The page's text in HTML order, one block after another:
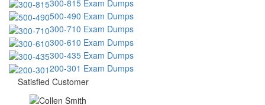
300-815 Exam Dumps
500-490 Exam Dumps
300-710 Exam Dumps
300-610 Exam Dumps
300-435 Exam Dumps
200-301 Exam Dumps
Satisfied Customer